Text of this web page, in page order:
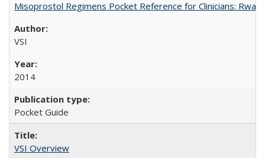
Misoprostol Regimens Pocket Reference for Clinicians:
VSI
2014
Pocket Guide
VSI Overview